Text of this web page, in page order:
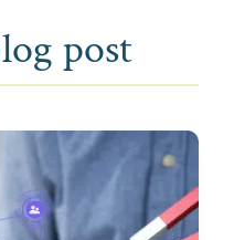
post